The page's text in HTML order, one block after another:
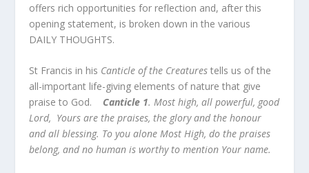
offers rich opportunities for reflection and, after this
opening statement, is broken down in the various
DAILY THOUGHTS.
St Francis in his Canticle of the Creatures tells us of the
all-important life-giving elements of nature that give
praise to God.
Canticle 1. Most high, all powerful, good
Lord, Yours are the praises, the glory and the honour
and all blessing. To you alone Most High, do the praises
belong, and no human is worthy to mention Your name.